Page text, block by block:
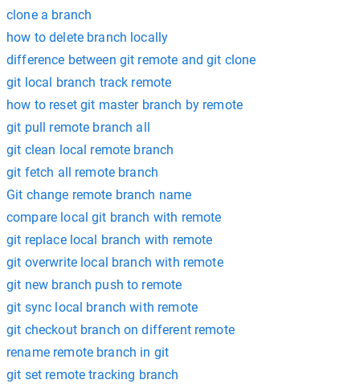
clone a branch
how to delete branch locally
difference between git remote and git clone
git local branch track remote
how to reset git master branch by remote
git pull remote branch all
git clean local remote branch
git fetch all remote branch
Git change remote branch name
compare local git branch with remote
git replace local branch with remote
git overwrite local branch with remote
git new branch push to remote
git sync local branch with remote
git checkout branch on different remote
rename remote branch in git
git set remote tracking branch